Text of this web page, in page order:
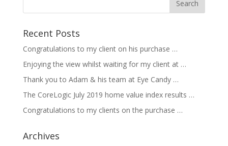
Recent Posts
Congratulations to my client on his purchase …
Enjoying the view whilst waiting for my client at …
Thank you to Adam & his team at Eye Candy …
The CoreLogic July 2019 home value index results …
Congratulations to my clients on the purchase …
Archives